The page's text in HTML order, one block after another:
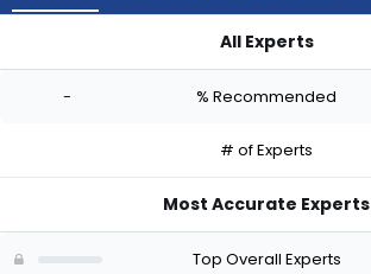
-
All Experts
- % Recommended
# of Experts
Most Accurate Experts
Top Overall Experts